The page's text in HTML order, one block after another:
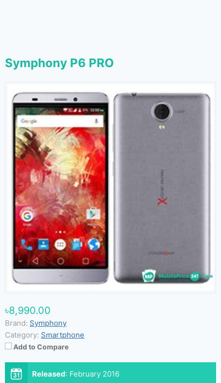
Symphony P6 PRO
৳8,990.00
Brand: Symphony
Category: Smartphone
Add to Compare
Released: February 2016